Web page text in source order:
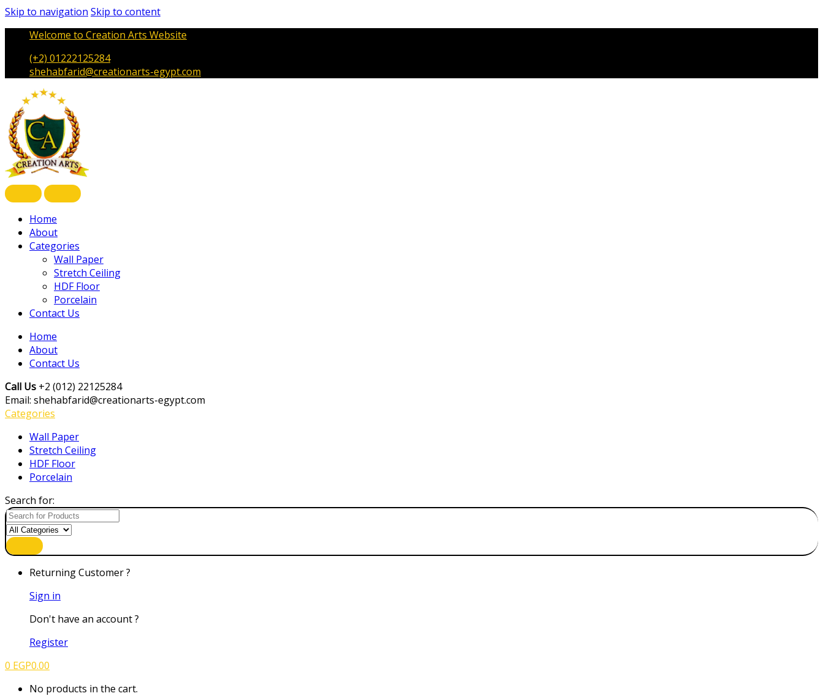
Skip to navigation Skip to content
Welcome to Creation Arts Website
(+2) 01222125284
shehabfarid@creationarts-egypt.com
Home
About
Categories
Wall Paper
Stretch Ceiling
HDF Floor
Porcelain
Contact Us
Home
About
Contact Us
Call Us +2 (012) 22125284
Email: shehabfarid@creationarts-egypt.com
Categories
Wall Paper
Stretch Ceiling
HDF Floor
Porcelain
Search for:
Returning Customer ?
Sign in
Don't have an account ?
Register
0 EGP0.00
No products in the cart.